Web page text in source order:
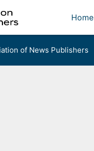
Home
of News Publishers